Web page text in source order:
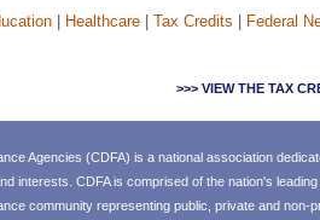
Healthcare Tax Credits
Federal
>>> VIEW THE TAX
Agencies (CDFA) is a national association
interests. CDFA is comprised of the nation's
community representing public, private and non-